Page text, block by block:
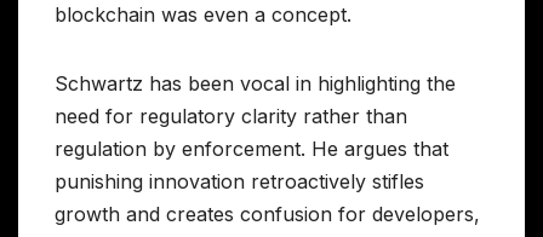
blockchain was even a concept.
Schwartz has been vocal in highlighting the
need for regulatory clarity rather than
regulation by enforcement. He argues that
punishing innovation retroactively stifles
growth and creates confusion for developers,